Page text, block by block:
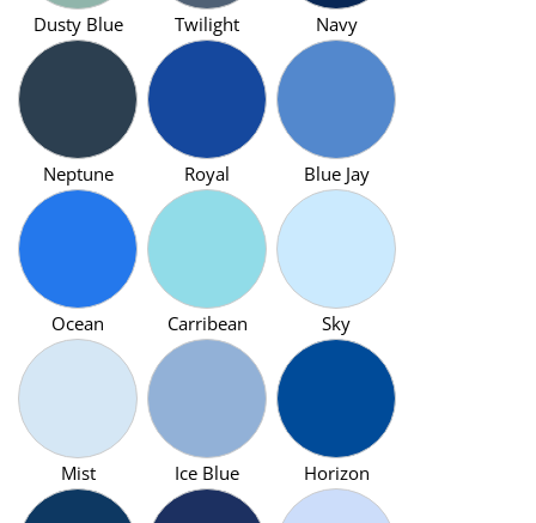
Dusty Blue Twilight Navy
Neptune Royal Blue Jay
Ocean Carribean Sky
Mist Ice Blue Horizon